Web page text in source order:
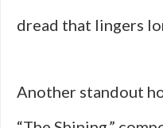
dread that lingers
Another standout